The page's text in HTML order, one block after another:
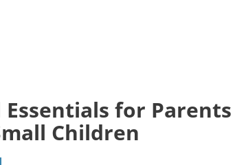
Essentials for Parents
Children